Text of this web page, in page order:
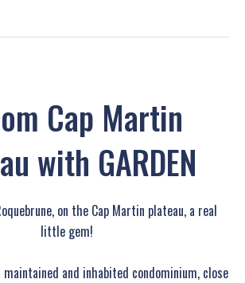
Cap Martin
with GARDEN
on the Cap Martin plateau, a real
little gem!
and inhabited condominium, close